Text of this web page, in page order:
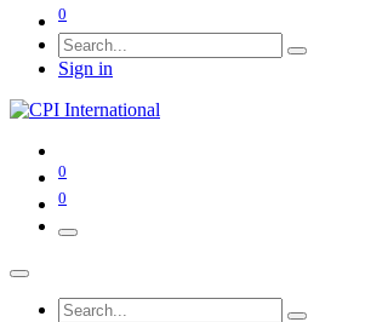
0
Sign in
0
0